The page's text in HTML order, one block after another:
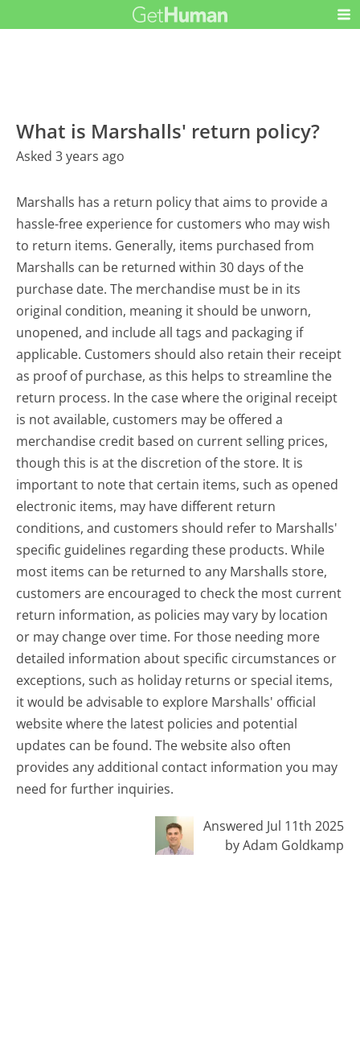
What is Marshalls' return policy?
Asked 3 years ago
Marshalls has a return policy that aims to provide a
hassle-free experience for customers who may wish
to return items. Generally, items purchased from
Marshalls can be returned within 30 days of the
purchase date. The merchandise must be in its
original condition, meaning it should be unworn,
unopened, and include all tags and packaging if
applicable. Customers should also retain their receipt
as proof of purchase, as this helps to streamline the
return process. In the case where the original receipt
is not available, customers may be offered a
merchandise credit based on current selling prices,
though this is at the discretion of the store. It is
important to note that certain items, such as opened
electronic items, may have different return
conditions, and customers should refer to Marshalls'
specific guidelines regarding these products. While
most items can be returned to any Marshalls store,
customers are encouraged to check the most current
return information, as policies may vary by location
or may change over time. For those needing more
detailed information about specific circumstances or
exceptions, such as holiday returns or special items,
it would be advisable to explore Marshalls' official
website where the latest policies and potential
updates can be found. The website also often
provides any additional contact information you may
need for further inquiries.
Answered Jul 11th 2025
by Adam Goldkamp